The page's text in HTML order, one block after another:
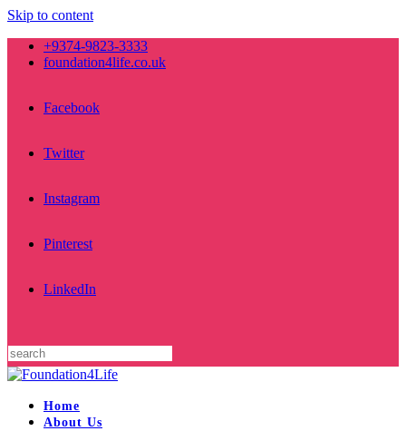
Skip to content
+9374-9823-3333
foundation4life.co.uk
Facebook
Twitter
Instagram
Pinterest
LinkedIn
Home
About Us